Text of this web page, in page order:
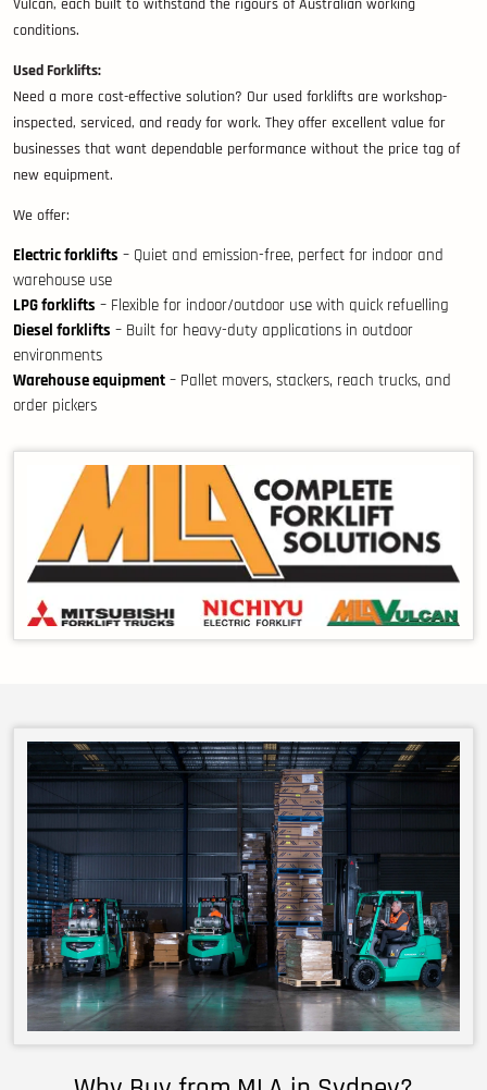
Vulcan, each built to withstand the rigours of Australian working
conditions.
Used Forklifts:
Need a more cost-effective solution? Our used forklifts are workshop-
inspected, serviced, and ready for work. They offer excellent value for
businesses that want dependable performance without the price tag of
new equipment.
We offer:
Electric forklifts – Quiet and emission-free, perfect for indoor and
warehouse use
LPG forklifts – Flexible for indoor/outdoor use with quick refuelling
Diesel forklifts – Built for heavy-duty applications in outdoor
environments
Warehouse equipment – Pallet movers, stackers, reach trucks, and
order pickers